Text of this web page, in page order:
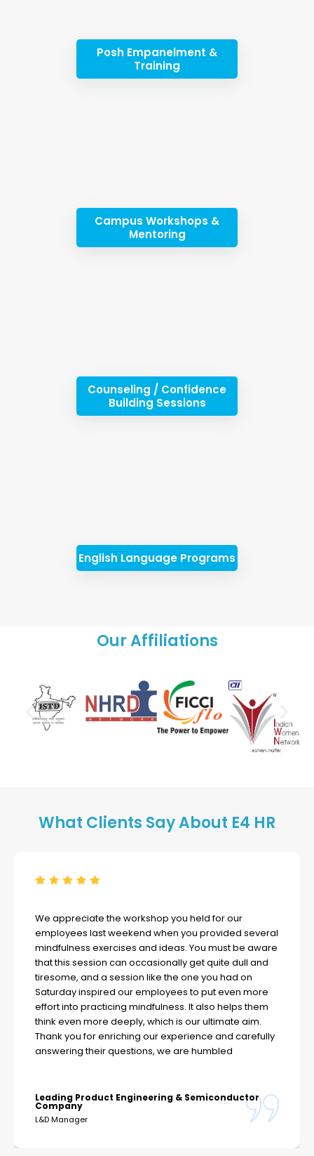
Posh Empanelment &
Training
Campus Workshops &
Mentoring
Counseling / Confidence
Building Sessions
English Language Programs
Our Affiliations
What Clients Say About E4 HR
We appreciate the workshop you held for our
employees last weekend when you provided several
mindfulness exercises and ideas. You must be aware
that this session can occasionally get quite dull and
tiresome, and a session like the one you had on
Saturday inspired our employees to put even more
effort into practicing mindfulness. It also helps them
think even more deeply, which is our ultimate aim.
Thank you for enriching our experience and carefully
answering their questions, we are humbled
Leading Product Engineering & Semiconductor
Company
L&D Manager